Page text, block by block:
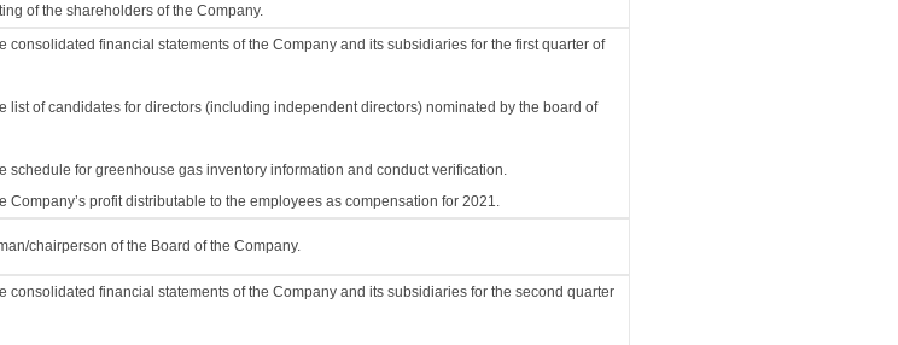
of the shareholders of the Company.
consolidated financial statements of the Company and its subsidiaries for the first quarter of
list of candidates for directors (including independent directors) nominated by the board of
schedule for greenhouse gas inventory information and conduct verification.
Company’s profit distributable to the employees as compensation for 2021.
chairperson of the Board of the Company.
consolidated financial statements of the Company and its subsidiaries for the second quarter